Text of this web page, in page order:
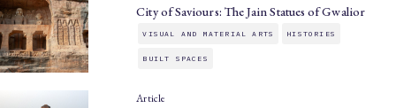
City of Saviours: The Jain Statues of Gwalior
VISUAL AND MATERIAL ARTS HISTORIES
BUILT SPACES
Article